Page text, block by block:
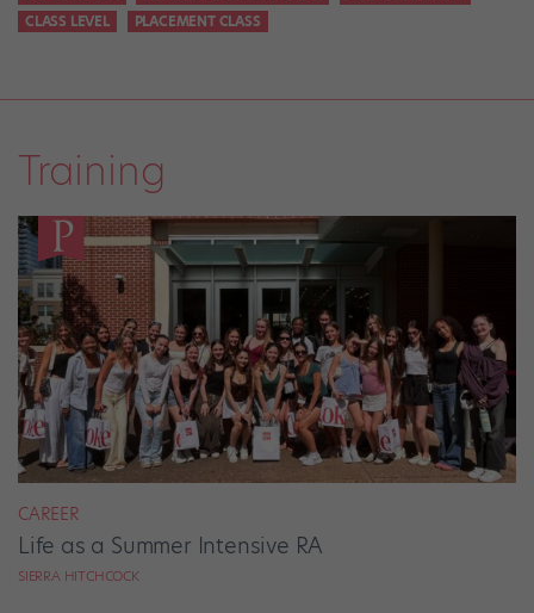
CLASS LEVEL
PLACEMENT CLASS
Training
CAREER
Life as a Summer Intensive RA
SIERRA HITCHCOCK